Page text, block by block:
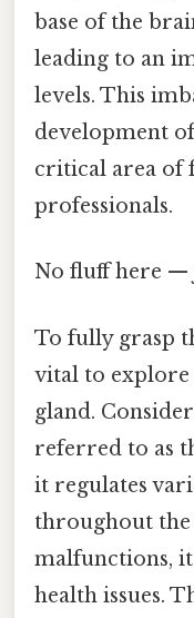
base of the
leading to an
levels. This
development
critical area of
professionals.
No fluff here —
To fully grasp
vital to
gland.
referred to as
it regulates
throughout the
malfunctions, it
health issues.